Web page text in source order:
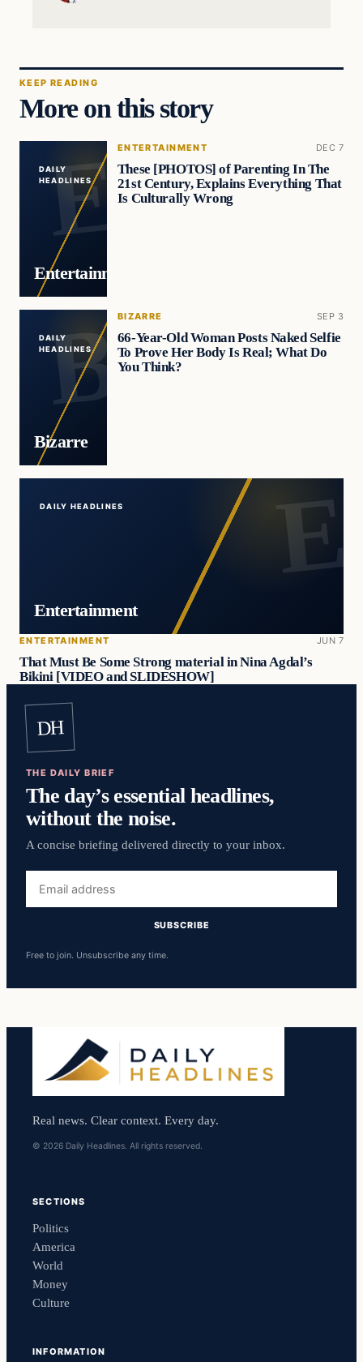
KEEP READING
More on this story
DAILY
HEADLINES
Entertainment
ENTERTAINMENT DEC 7
These [PHOTOS] of Parenting In The
21st Century, Explains Everything That
Is Culturally Wrong
DAILY
HEADLINES
Bizarre
BIZARRE SEP 3
66-Year-Old Woman Posts Naked Selfie
To Prove Her Body Is Real; What Do
You Think?
DAILY HEADLINES
Entertainment
ENTERTAINMENT JUN 7
That Must Be Some Strong material in Nina Agdal’s
Bikini [VIDEO and SLIDESHOW]
DH
THE DAILY BRIEF
The day’s essential headlines,
without the noise.
A concise briefing delivered directly to your inbox.
address
SUBSCRIBE
Free to join. Unsubscribe any time.
Real news. Clear context. Every day.
© 2026 Daily Headlines. All rights reserved.
SECTIONS
Politics
America
World
Money
Culture
INFORMATION